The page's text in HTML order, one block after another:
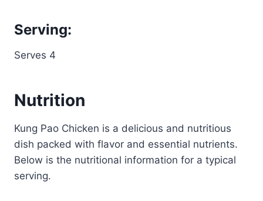
Serving:
Serves 4
Nutrition
Kung Pao Chicken is a delicious and nutritious
dish packed with flavor and essential nutrients.
Below is the nutritional information for a typical
serving.